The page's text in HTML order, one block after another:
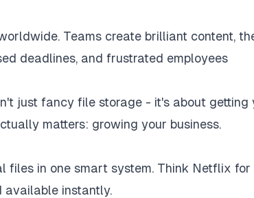
Teams create brilliant content,
deadlines, and frustrated employees
just fancy file storage - it's about getting
matters: growing your business.
files in one smart system. Think Netflix for
available instantly.